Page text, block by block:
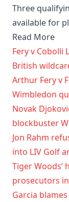
Three
available for
Read More
Fery v Cobolli
British
Arthur Fery v
Wimbledon
Novak
blockbuster
Jon Rahm
into LIV Golf
Tiger
prosecutors
Garcia